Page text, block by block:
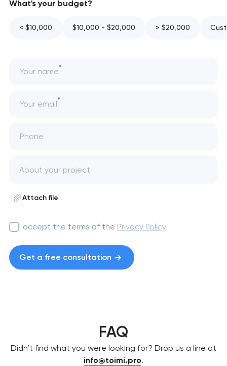
What's your budget?
< $10,000 $10,000 - $20,000 > $20,000
Your name
Your email
Phone
Attach file
I accept the terms of the Privacy Policy
Get a free consultation
FAQ
Didn’t find what you were looking for? Drop us a line at
info@toimi.pro.